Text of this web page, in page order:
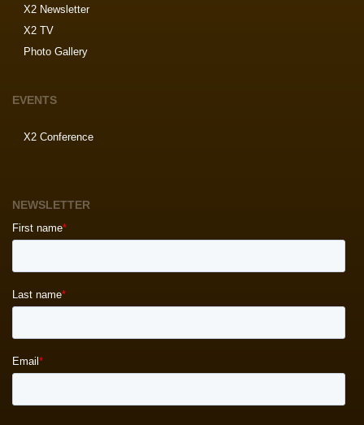
X2 Newsletter
X2 TV
Photo Gallery
EVENTS
X2 Conference
NEWSLETTER